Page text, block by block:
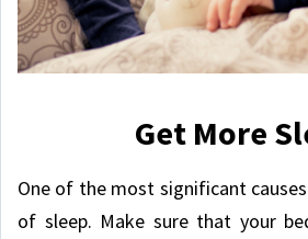
Get More
One of the most significant
of sleep. Make sure that your